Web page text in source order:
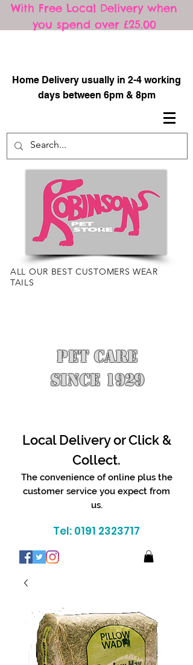
With Free Local Delivery when
you spend over £25.00
Home Delivery usually in 2-4 working
days between 6pm & 8pm
ALL OUR BEST CUSTOMERS WEAR
TAILS
PET CARE
SINCE 1929
Local Delivery or Click &
Collect.
The convenience of online plus the
customer service you expect from
us.
Tel: 0191 2323717